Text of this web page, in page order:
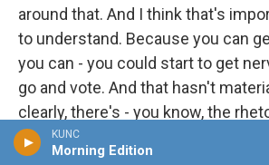
KUNC
Morning Edition
around that. And I think that's
to understand. Because you can
you can - you could start to get
go and vote. And that hasn't
clearly, there's - you know, the
heating up over the last year or so.
obviously with the - Paul Pelosi.